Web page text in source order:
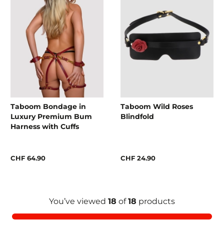
Taboom Bondage in
Luxury Premium Bum
Harness with Cuffs
CHF 64.90
Taboom Wild Roses
Blindfold
CHF 24.90
You’ve viewed 18 of18 products